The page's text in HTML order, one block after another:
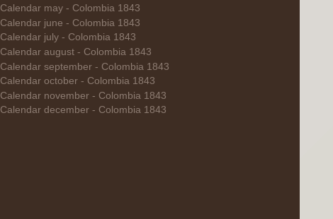
Calendar may - Colombia 1843
Calendar june - Colombia 1843
Calendar july - Colombia 1843
Calendar august - Colombia 1843
Calendar september - Colombia 1843
Calendar october - Colombia 1843
Calendar november - Colombia 1843
Calendar december - Colombia 1843